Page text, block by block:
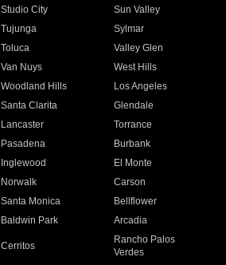
Studio City
Sun Valley
Tujunga
Sylmar
Toluca
Valley Glen
Van Nuys
West Hills
Woodland Hills
Los Angeles
Santa Clarita
Glendale
Lancaster
Torrance
Pasadena
Burbank
Inglewood
El Monte
Norwalk
Carson
Santa Monica
Bellflower
Baldwin Park Arcadia
Cerritos
Rancho Palos
Verdes